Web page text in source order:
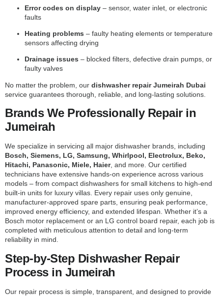
Error codes on display – sensor, water inlet, or electronic
faults
Heating problems – faulty heating elements or temperature
sensors affecting drying
Drainage issues – blocked filters, defective drain pumps, or
faulty valves
No matter the problem, our dishwasher repair Jumeirah Dubai
service guarantees thorough, reliable, and long-lasting solutions.
Brands We Professionally Repair in
Jumeirah
We specialize in servicing all major dishwasher brands, including
Bosch, Siemens, LG, Samsung, Whirlpool, Electrolux, Beko,
Hitachi, Panasonic, Miele, Haier, and more. Our certified
technicians have extensive hands-on experience across various
models – from compact dishwashers for small kitchens to high-end
built-in units for luxury villas. Every repair uses only genuine,
manufacturer-approved spare parts, ensuring peak performance,
improved energy efficiency, and extended lifespan. Whether it’s a
Bosch motor replacement or an LG control board repair, each job is
completed with meticulous attention to detail and long-term
reliability in mind.
Step-by-Step Dishwasher Repair
Process in Jumeirah
Our repair process is simple, transparent, and designed to provide